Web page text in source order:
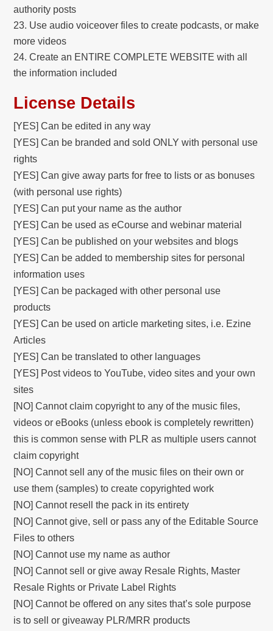
authority posts
Use audio voiceover files to create podcasts, or make
more videos
Create an ENTIRE COMPLETE WEBSITE with all
the information included
License Details
[YES] Can be edited in any way
[YES] Can be branded and sold ONLY with personal use
rights
[YES] Can give away parts for free to lists or as bonuses
(with personal use rights)
[YES] Can put your name as the author
[YES] Can be used as eCourse and webinar material
[YES] Can be published on your websites and blogs
[YES] Can be added to membership sites for personal
information uses
[YES] Can be packaged with other personal use
products
[YES] Can be used on article marketing sites, i.e. Ezine
Articles
[YES] Can be translated to other languages
[YES] Post videos to YouTube, video sites and your own
sites
[NO] Cannot claim copyright to any of the music files,
videos or eBooks (unless ebook is completely rewritten)
this is common sense with PLR as multiple users cannot
claim copyright
[NO] Cannot sell any of the music files on their own or
use them (samples) to create copyrighted work
[NO] Cannot resell the pack in its entirety
[NO] Cannot give, sell or pass any of the Editable Source
Files to others
[NO] Cannot use my name as author
[NO] Cannot sell or give away Resale Rights, Master
Resale Rights or Private Label Rights
[NO] Cannot be offered on any sites that’s sole purpose
is to sell or giveaway PLR/MRR products